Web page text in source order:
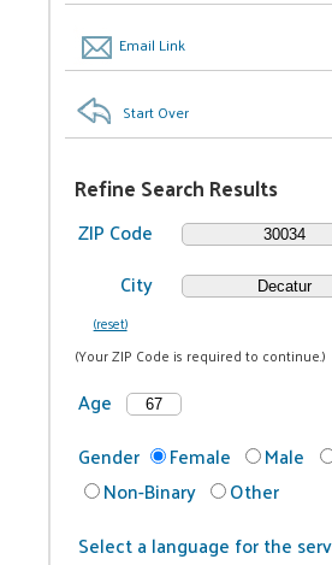
Email Link
Start Over
Refine Search Results
ZIP Code
City
(reset)
(Your ZIP Code is required to continue.)
Age
Gender
Female Male
Non-Binary
Other
Select a language for the